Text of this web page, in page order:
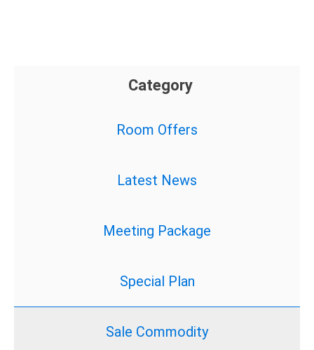
Category
Room Offers
Latest News
Meeting Package
Special Plan
Sale Commodity